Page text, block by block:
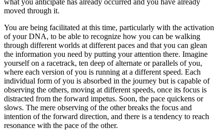
moved through it.
You are being facilitated at this time, particularly with the activation
of your DNA, to be able to recognize how you can be walking
through different worlds at different paces and that you can glean
the information you need by putting your attention there. Imagine
yourself on a racetrack, ten deep of alternate or parallels of you,
where each version of you is running at a different speed. Each
individual form of you is absorbed in the journey but is capable of
observing the others, moving at different speeds, once its focus is
distracted from the forward impetus. Soon, the pace quickens or
slows. The mere observing of the other breaks the focus and
intention of the forward direction, and there is a tendency to reach
resonance with the pace of the other.